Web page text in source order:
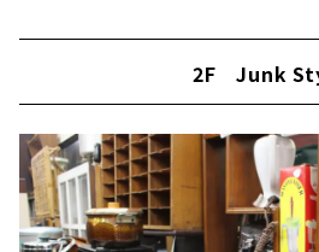
2F Junk